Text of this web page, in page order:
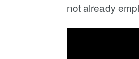
not already